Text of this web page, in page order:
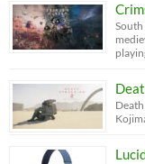
South